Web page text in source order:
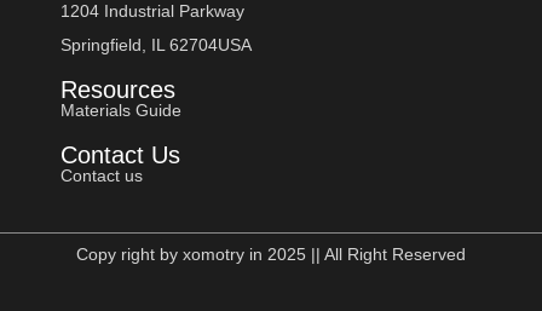
1204 Industrial Parkway
Springfield, IL 62704USA
Resources
Materials Guide
Contact Us
Contact us
Copy right by xomotry in 2025 || All Right Reserved